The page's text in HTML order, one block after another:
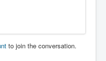
to join the conversation.